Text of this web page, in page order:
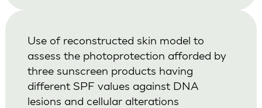
Use of reconstructed skin model to
assess the photoprotection afforded by
three sunscreen products having
different SPF values against DNA
lesions and cellular alterations